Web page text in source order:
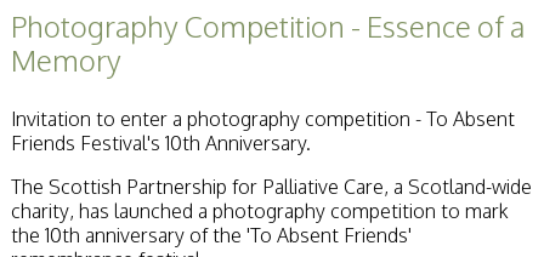
SPF Annual
Portfolios
SPF Workshops
Scottish Salon
Audio Visual
External Competitions
PAGB Masters of
Print GBCup
Photography Competition - Essence of a
Memory
Invitation to enter a photography competition - To Absent
Friends Festival's 10th Anniversary.
The Scottish Partnership for Palliative Care, a Scotland-wide
charity, has launched a photography competition to mark
the 10th anniversary of the 'To Absent Friends'